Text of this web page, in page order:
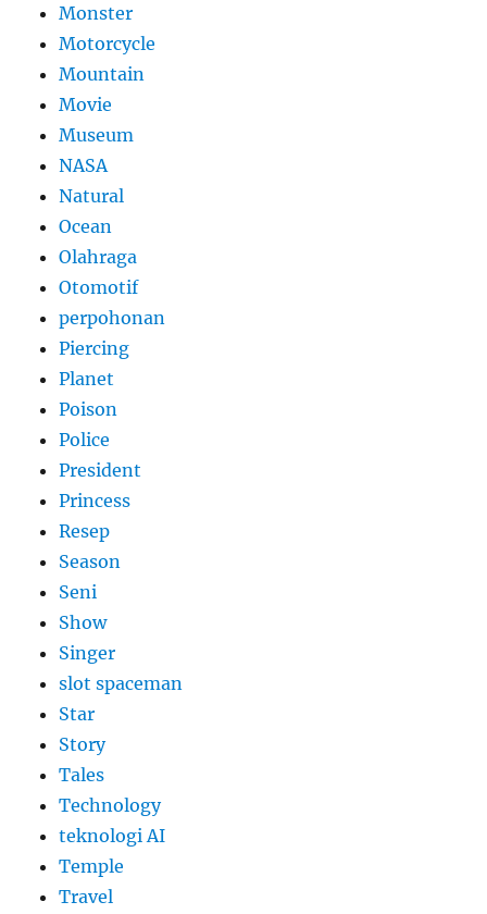
Monster
Motorcycle
Mountain
Movie
Museum
NASA
Natural
Ocean
Olahraga
Otomotif
perpohonan
Piercing
Planet
Poison
Police
President
Princess
Resep
Season
Seni
Show
Singer
slot spaceman
Star
Story
Tales
Technology
teknologi AI
Temple
Travel